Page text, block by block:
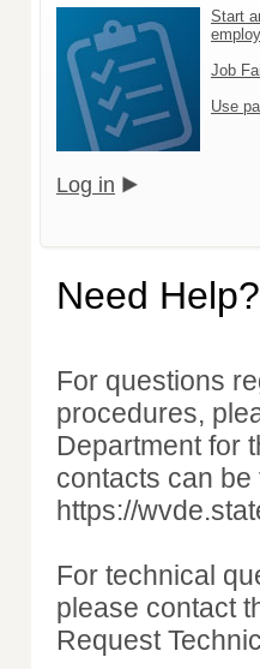
Start
Job
Use
Log in
Need Help?
For questions
procedures,
Department for
contacts can
https://
For technical
please contact
Request